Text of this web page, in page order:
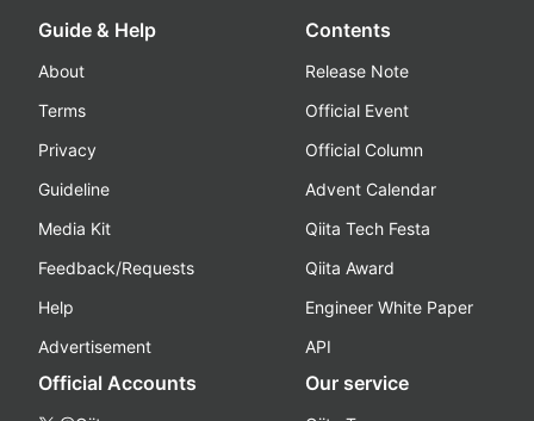
Guide & Help
About
Terms
Privacy
Guideline
Media Kit
Feedback/Requests
Help
Advertisement
Contents
Release Note
Official Event
Official Column
Advent Calendar
Qiita Tech Festa
Qiita Award
Engineer White Paper
API
Official Accounts Our service